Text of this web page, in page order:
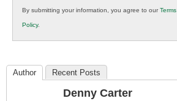
K12
Education
By submitting your information, you agree to our
Policy.
Author Recent Posts
Denny Carter